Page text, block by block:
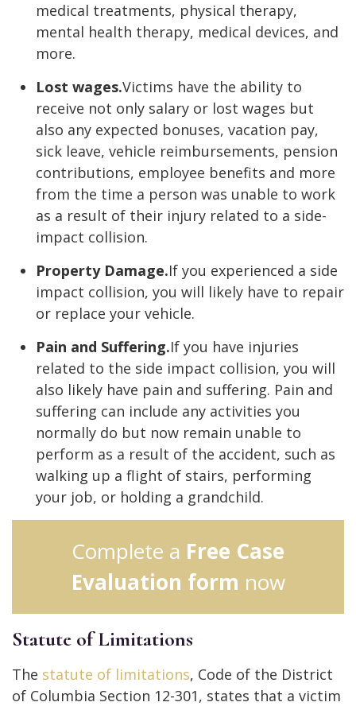
medical treatments, physical therapy,
mental health therapy, medical devices, and
more.
Lost wages.Victims have the ability to
receive not only salary or lost wages but
also any expected bonuses, vacation pay,
sick leave, vehicle reimbursements, pension
contributions, employee benefits and more
from the time a person was unable to work
as a result of their injury related to a side-
impact collision.
Property Damage.If you experienced a side
impact collision, you will likely have to repair
or replace your vehicle.
Pain and Suffering.If you have injuries
related to the side impact collision, you will
also likely have pain and suffering. Pain and
suffering can include any activities you
normally do but now remain unable to
perform as a result of the accident, such as
walking up a flight of stairs, performing
your job, or holding a grandchild.
Complete a Free Case
Evaluation form now
Statute of Limitations
The statute of limitations, Code of the District
of Columbia Section 12-301, states that a victim